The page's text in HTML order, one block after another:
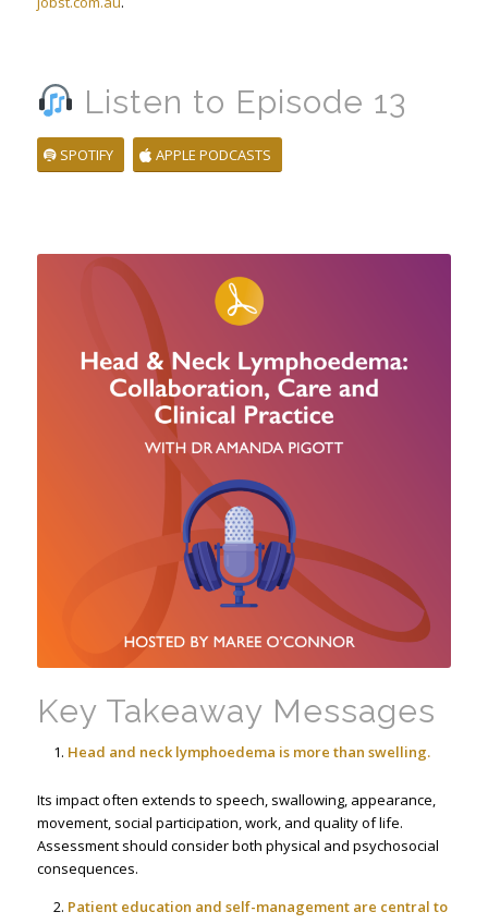
Listen to Episode 13
SPOTIFY APPLE PODCASTS
Key Takeaway Messages
Head and neck lymphoedema is more than swelling.
Its impact often extends to speech, swallowing, appearance,
movement, social participation, work, and quality of life.
Assessment should consider both physical and psychosocial
consequences.
Patient education and self-management are central to